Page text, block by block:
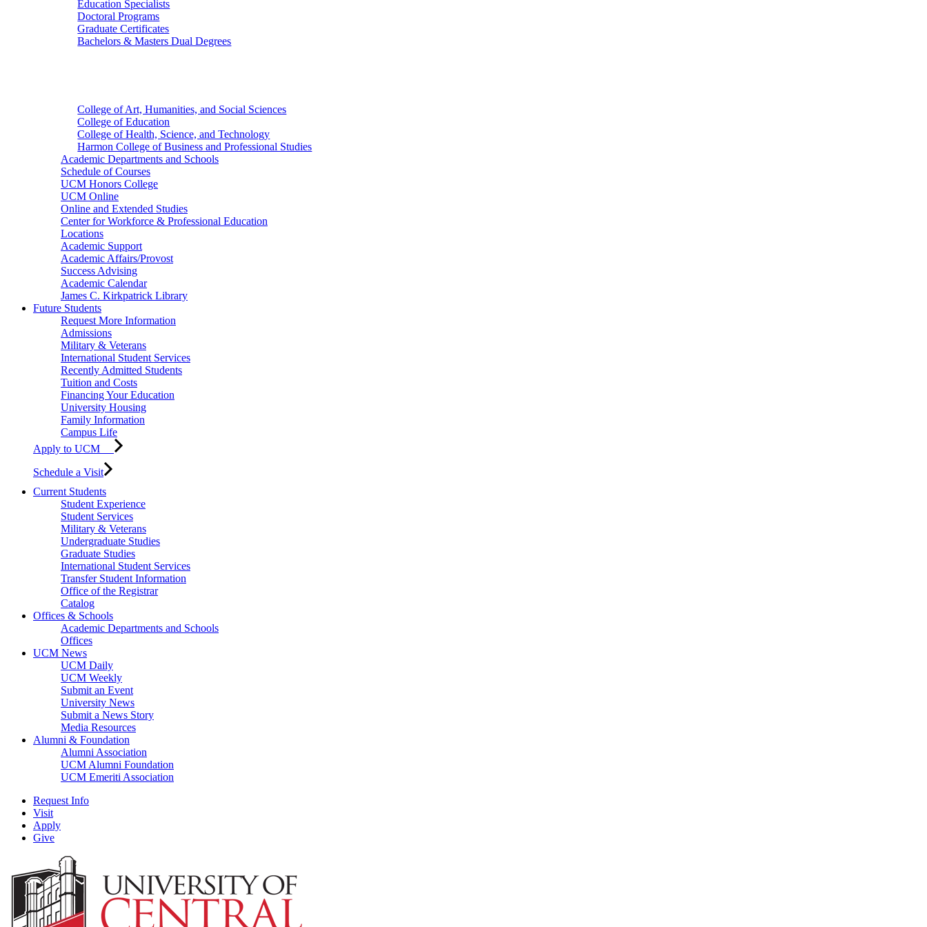
Education Specialists
Doctoral Programs
Graduate Certificates
Bachelors & Masters Dual Degrees
College of Art, Humanities, and Social Sciences
College of Education
College of Health, Science, and Technology
Harmon College of Business and Professional Studies
Academic Departments and Schools
Schedule of Courses
UCM Honors College
UCM Online
Online and Extended Studies
Center for Workforce & Professional Education
Locations
Academic Support
Academic Affairs/Provost
Success Advising
Academic Calendar
James C. Kirkpatrick Library
Future Students
Request More Information
Admissions
Military & Veterans
International Student Services
Recently Admitted Students
Tuition and Costs
Financing Your Education
University Housing
Family Information
Campus Life
Apply to UCM
Schedule a Visit
Current Students
Student Experience
Student Services
Military & Veterans
Undergraduate Studies
Graduate Studies
International Student Services
Transfer Student Information
Office of the Registrar
Catalog
Offices & Schools
Academic Departments and Schools
Offices
UCM News
UCM Daily
UCM Weekly
Submit an Event
University News
Submit a News Story
Media Resources
Alumni & Foundation
Alumni Association
UCM Alumni Foundation
UCM Emeriti Association
Request Info
Visit
Apply
Give